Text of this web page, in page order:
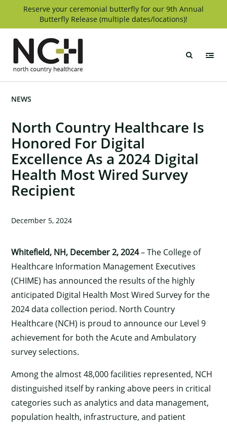
Reserve your ceremonial butterfly for our 9th Annual
Butterfly Release (multiple dates/locations)!
North Country Healthcare Is
Honored For Digital
Excellence As a 2024 Digital
Health Most Wired Survey
Recipient
NEWS
December 5, 2024
Whitefield, NH, December 2, 2024– The College of
Healthcare Information Management Executives
(CHIME) has announced the results of the highly
anticipated Digital Health Most Wired Survey for the
2024 data collection period. North Country
Healthcare (NCH) is proud to announce our Level 9
achievement for both the Acute and Ambulatory
survey selections.
Among the almost 48,000 facilities represented, NCH
distinguished itself by ranking above peers in critical
categories such as analytics and data management,
population health, infrastructure, and patient